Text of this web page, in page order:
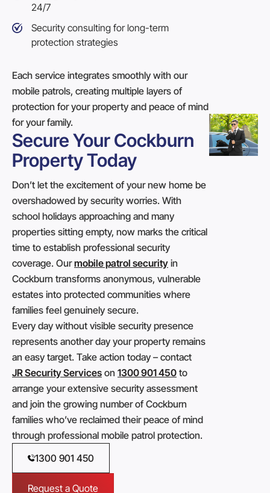
24/7
Security consulting for long-term
protection strategies
Each service integrates smoothly with our
mobile patrols, creating multiple layers of
protection for your property and peace of mind
for your family.
Secure Your Cockburn
Property Today
Don’t let the excitement of your new home be
overshadowed by security worries. With
school holidays approaching and many
properties sitting empty, now marks the critical
time to establish professional security
coverage. Ourmobile patrol security in
Cockburn transforms anonymous, vulnerable
estates into protected communities where
families feel genuinely secure.
Every day without visible security presence
represents another day your property remains
an easy target. Take action today – contact
JR Security Services on 1300 901 450 to
arrange your extensive security assessment
and join the growing number of Cockburn
families who’ve reclaimed their peace of mind
through professional mobile patrol protection.
1300 901 450
Request a Quote